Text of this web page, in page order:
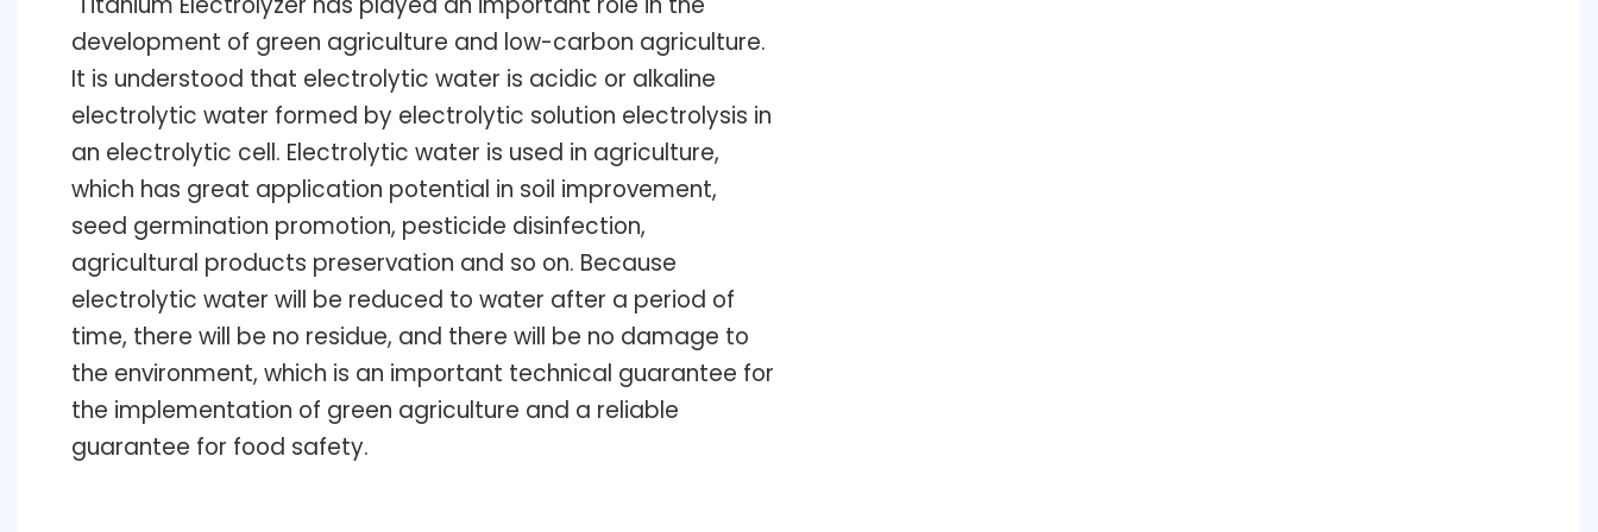
development of green agriculture and low-carbon agriculture.
It is understood that electrolytic water is acidic or alkaline
electrolytic water formed by electrolytic solution electrolysis in
an electrolytic cell. Electrolytic water is used in agriculture,
which has great application potential in soil improvement,
seed germination promotion, pesticide disinfection,
agricultural products preservation and so on. Because
electrolytic water will be reduced to water after a period of
time, there will be no residue, and there will be no damage to
the environment, which is an important technical guarantee for
the implementation of green agriculture and a reliable
guarantee for food safety.